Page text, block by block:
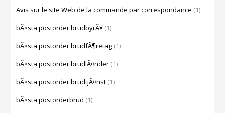
Avis sur le site Web de la commande par correspondance (1)
bÃ¤sta postorder brudbyrÃ¥ (1)
bÃ¤sta postorder brudfÃ¶retag (1)
bÃ¤sta postorder brudlÃ¤nder (1)
bÃ¤sta postorder brudtjÃ¤nst (1)
bÃ¤sta postorderbrud (1)